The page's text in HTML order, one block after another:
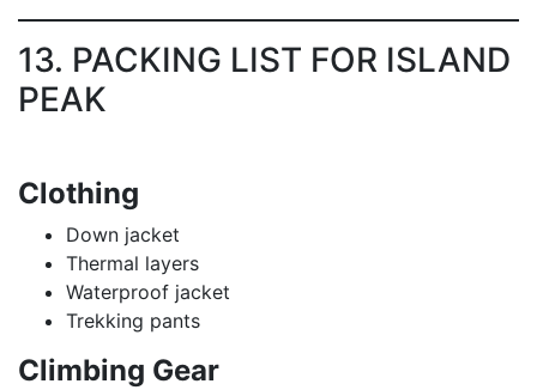
13. PACKING LIST FOR ISLAND
PEAK
Clothing
Down jacket
Thermal layers
Waterproof jacket
Trekking pants
Climbing Gear